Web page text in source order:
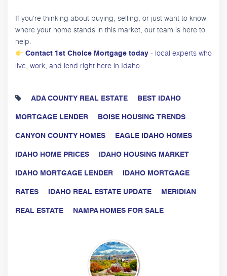
If you're thinking about buying, selling, or just want to know
where your home stands in this market, our team is here to
help.
Contact 1st Choice Mortgage today- local experts who
live, work, and lend right here in Idaho.
ADA COUNTY REAL ESTATE BEST IDAHO
MORTGAGE LENDER BOISE HOUSING TRENDS
CANYON COUNTY HOMES EAGLE IDAHO HOMES
IDAHO HOME PRICES IDAHO HOUSING MARKET
IDAHO MORTGAGE LENDER IDAHO MORTGAGE
RATES IDAHO REAL ESTATE UPDATE MERIDIAN
REAL ESTATE NAMPA HOMES FOR SALE